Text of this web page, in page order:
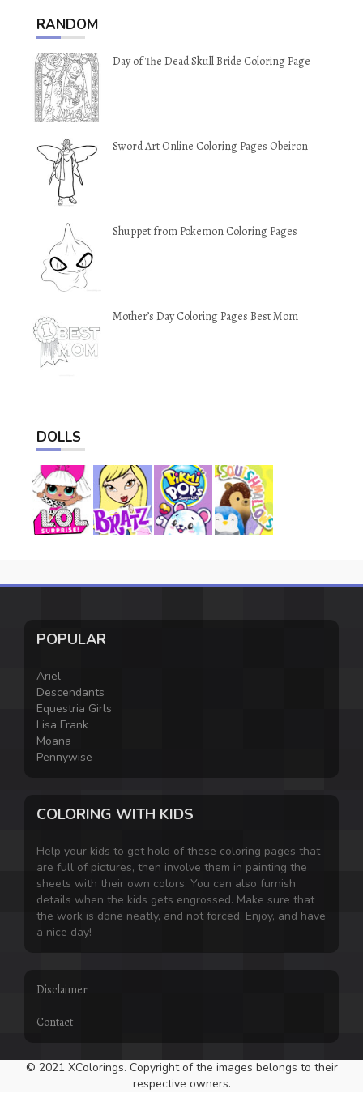
RANDOM
Day of The Dead Skull Bride Coloring Page
Sword Art Online Coloring Pages Obeiron
Shuppet from Pokemon Coloring Pages
Mother’s Day Coloring Pages Best Mom
DOLLS
POPULAR
Ariel
Descendants
Equestria Girls
Lisa Frank
Moana
Pennywise
COLORING WITH KIDS
Help your kids to get hold of these coloring pages that
are full of pictures, then involve them in painting the
sheets with their own colors. You can also furnish
details when the kids gets engrossed. Make sure that
the work is done neatly, and not forced. Enjoy, and have
a nice day!
Disclaimer
Contact
© 2021 XColorings. Copyright of the images belongs to their
respective owners.